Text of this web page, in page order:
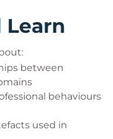
existing experience
Architects, IT
System Designers,
Learn
between
behaviours
used in